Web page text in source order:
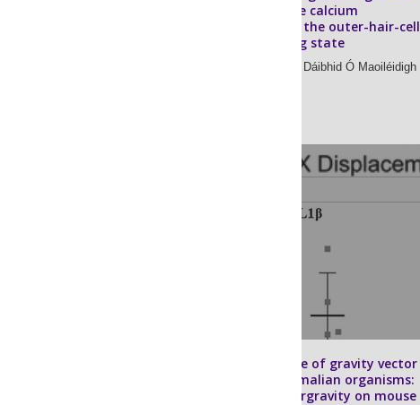
account for the calcium
dependence of the outer-hair-cell
bundle’s resting state
Dáibhid Ó Maoiléidigh
The importance of gravity vector
on adult mammalian organisms:
Effects of hypergravity on mouse